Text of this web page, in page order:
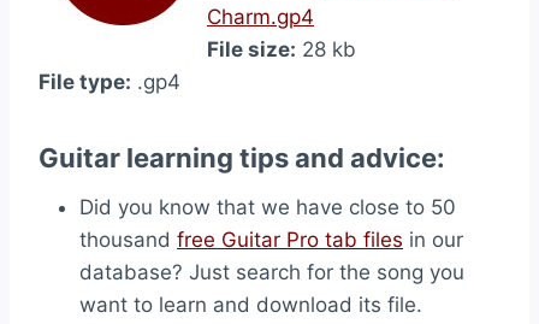
Charm.gp4
File size: 28 kb
File type: .gp4
Guitar learning tips and advice:
Did you know that we have close to 50
thousand free Guitar Pro tab files in our
database? Just search for the song you
want to learn and download its file.